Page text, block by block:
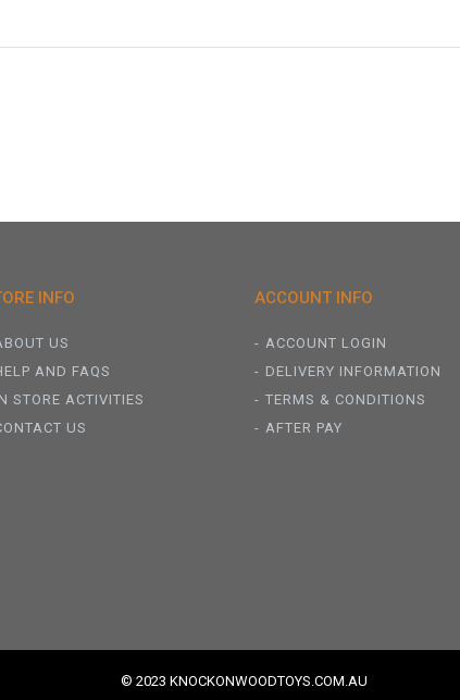
INFO
US
AND FAQS
STORE ACTIVITIES
US
ACCOUNT INFO
ACCOUNT LOGIN
DELIVERY INFORMATION
TERMS & CONDITIONS
AFTER PAY
© 2023 KNOCKONWOODTOYS.COM.AU